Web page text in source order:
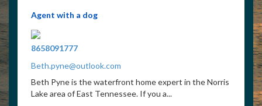
Agent with a dog
8658091777
Beth.pyne@outlook.com
Beth Pyne is the waterfront home expert in the Norris
Lake area of East Tennessee. If you a...